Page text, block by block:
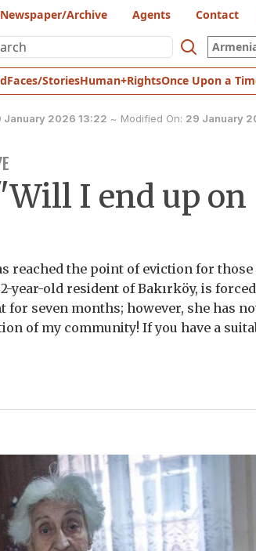
Archive Agents Contact
Faces/StoriesHuman+RightsOnce Upon a
January 2026 13:22 ~ Modified On: 29 January
I end up on
reached the point of eviction for those
year-old resident of Bakırköy, is
for seven months; however, she has
of my community! If you have a